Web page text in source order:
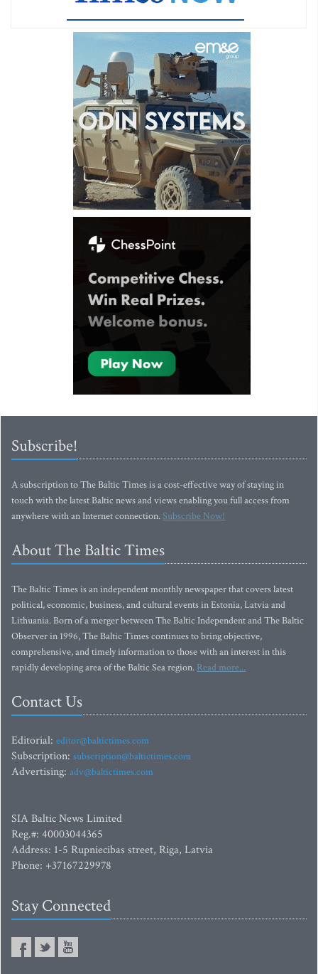
Subscribe!
A subscription to The Baltic Times is a cost-effective way of staying in
touch with the latest Baltic news and views enabling you full access from
anywhere with an Internet connection.Subscribe Now!
About The Baltic Times
The Baltic Times is an independent monthly newspaper that covers latest
political, economic, business, and cultural events in Estonia, Latvia and
Lithuania. Born of a merger between The Baltic Independent and The Baltic
Observer in 1996, The Baltic Times continues to bring objective,
comprehensive, and timely information to those with an interest in this
rapidly developing area of the Baltic Sea region. Read more...
Contact Us
Editorial: editor@baltictimes.com
Subscription: subscription@baltictimes.com
Advertising: adv@baltictimes.com
SIA Baltic News Limited
Reg.#: 40003044365
Address: 1-5 Rupniecibas street, Riga, Latvia
Phone: +37167229978
Stay Connected